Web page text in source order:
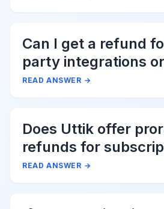
Can I get a refund
party integrations
associated with
READ ANSWER →
Does Uttik offer
refunds for
cancellations?
READ ANSWER →